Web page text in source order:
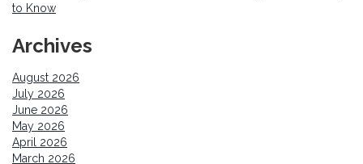
to Know
Archives
August 2026
July 2026
June 2026
May 2026
April 2026
March 2026